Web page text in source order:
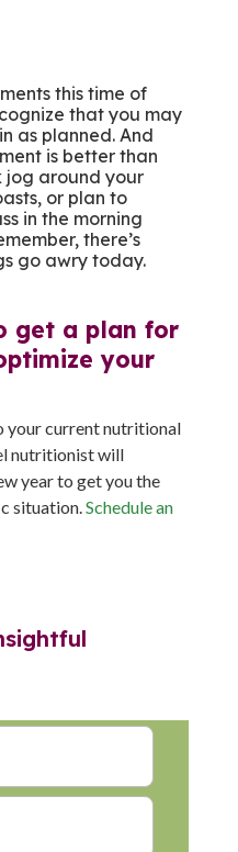
this time of
that you may
as planned. And
is better than
jog around your
or plan to
in the morning
there’s
go awry today.
get a plan for
your
your current nutritional
nutritionist will
year to get you the
situation.Schedule an